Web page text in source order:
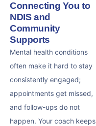
Connecting You to
NDIS and
Community
Supports
Mental health conditions
often make it hard to stay
consistently engaged;
appointments get missed,
and follow-ups do not
happen. Your coach keeps